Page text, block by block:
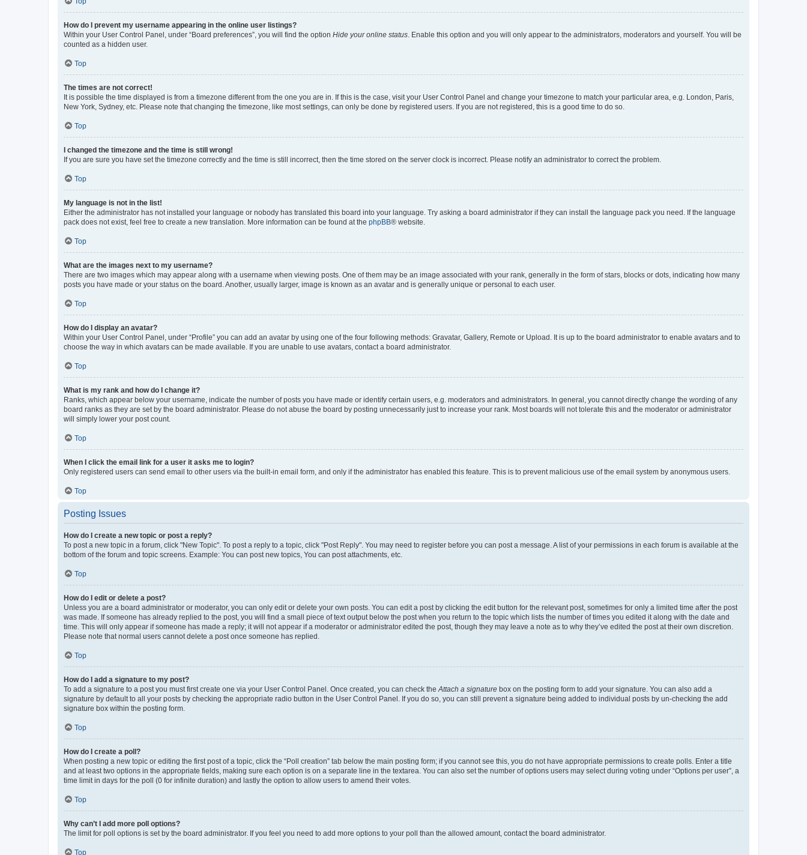
How do I prevent my username appearing in the online user listings?
Within your User Control Panel, under “Board preferences”, you will find the option Hide your online status . Enable this option and you will only appear to the administrators, moderators and yourself. You will be
counted as a hidden user.
Top
The times are not correct!
It is possible the time displayed is from a timezone different from the one you are in. If this is the case, visit your User Control Panel and change your timezone to match your particular area, e.g. London, Paris,
New York, Sydney, etc. Please note that changing the timezone, like most settings, can only be done by registered users. If you are not registered, this is a good time to do so.
Top
I changed the timezone and the time is still wrong!
If you are sure you have set the timezone correctly and the time is still incorrect, then the time stored on the server clock is incorrect. Please notify an administrator to correct the problem.
Top
My language is not in the list!
Either the administrator has not installed your language or nobody has translated this board into your language. Try asking a board administrator if they can install the language pack you need. If the language
pack does not exist, feel free to create a new translation. More information can be found at the phpBB® website.
Top
What are the images next to my username?
There are two images which may appear along with a username when viewing posts. One of them may be an image associated with your rank, generally in the form of stars, blocks or dots, indicating how many
posts you have made or your status on the board. Another, usually larger, image is known as an avatar and is generally unique or personal to each user.
Top
How do I display an avatar?
Within your User Control Panel, under “Profile” you can add an avatar by using one of the four following methods: Gravatar, Gallery, Remote or Upload. It is up to the board administrator to enable avatars and to
choose the way in which avatars can be made available. If you are unable to use avatars, contact a board administrator.
Top
What is my rank and how do I change it?
Ranks, which appear below your username, indicate the number of posts you have made or identify certain users, e.g. moderators and administrators. In general, you cannot directly change the wording of any
board ranks as they are set by the board administrator. Please do not abuse the board by posting unnecessarily just to increase your rank. Most boards will not tolerate this and the moderator or administrator
will simply lower your post count.
Top
When I click the email link for a user it asks me to login?
Only registered users can send email to other users via the built-in email form, and only if the administrator has enabled this feature. This is to prevent malicious use of the email system by anonymous users.
Top
Posting Issues
How do I create a new topic or post a reply?
To post a new topic in a forum, click "New Topic". To post a reply to a topic, click "Post Reply". You may need to register before you can post a message. A list of your permissions in each forum is available at the
bottom of the forum and topic screens. Example: You can post new topics, You can post attachments, etc.
Top
How do I edit or delete a post?
Unless you are a board administrator or moderator, you can only edit or delete your own posts. You can edit a post by clicking the edit button for the relevant post, sometimes for only a limited time after the post
was made. If someone has already replied to the post, you will find a small piece of text output below the post when you return to the topic which lists the number of times you edited it along with the date and
time. This will only appear if someone has made a reply; it will not appear if a moderator or administrator edited the post, though they may leave a note as to why they’ve edited the post at their own discretion.
Please note that normal users cannot delete a post once someone has replied.
Top
How do I add a signature to my post?
To add a signature to a post you must first create one via your User Control Panel. Once created, you can check the Attach a signature box on the posting form to add your signature. You can also add a
signature by default to all your posts by checking the appropriate radio button in the User Control Panel. If you do so, you can still prevent a signature being added to individual posts by un-checking the add
signature box within the posting form.
Top
How do I create a poll?
When posting a new topic or editing the first post of a topic, click the “Poll creation” tab below the main posting form; if you cannot see this, you do not have appropriate permissions to create polls. Enter a title
and at least two options in the appropriate fields, making sure each option is on a separate line in the textarea. You can also set the number of options users may select during voting under “Options per user”, a
time limit in days for the poll (0 for infinite duration) and lastly the option to allow users to amend their votes.
Top
Why can’t I add more poll options?
The limit for poll options is set by the board administrator. If you feel you need to add more options to your poll than the allowed amount, contact the board administrator.
Top